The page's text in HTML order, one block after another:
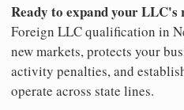
Ready to expand your LLC's
Foreign LLC qualification in
new markets, protects your
activity penalties, and
operate across state lines.